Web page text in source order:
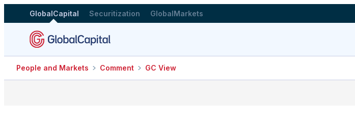
GlobalCapital Securitization GlobalMarkets
People and Markets Comment GC View